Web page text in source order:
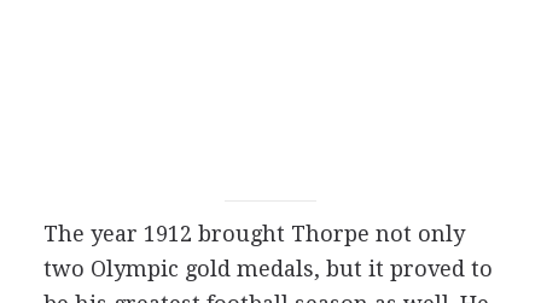
The year 1912 brought Thorpe not only
two Olympic gold medals, but it proved to